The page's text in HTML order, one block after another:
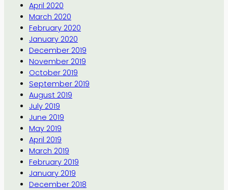
April 2020
March 2020
February 2020
January 2020
December 2019
November 2019
October 2019
September 2019
August 2019
July 2019
June 2019
May 2019
April 2019
March 2019
February 2019
January 2019
December 2018